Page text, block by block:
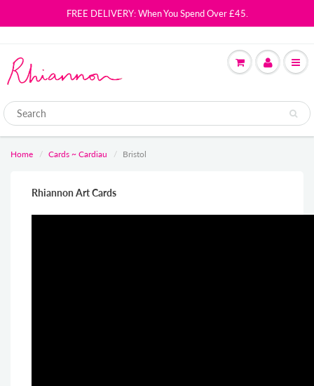
FREE DELIVERY: When You Spend Over £45.
Home Cards ~ Cardiau Bristol
Rhiannon Art Cards